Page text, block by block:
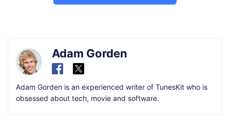
Adam Gorden
Adam Gorden is an experienced writer of TunesKit who is
obsessed about tech, movie and software.